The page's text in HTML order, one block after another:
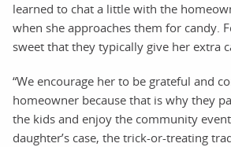
learned to chat a little with the
when she approaches them for candy.
sweet that they typically give her extra
“We encourage her to be grateful and
homeowner because that is why they
the kids and enjoy the community
daughter’s case, the trick-or-treating